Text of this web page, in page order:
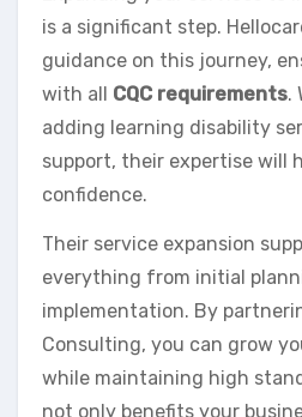
is a significant step.
guidance on this journey,
with all CQC requirements.
adding learning disability
support, their expertise will
confidence.
Their service expansion
everything from initial
implementation. By
Consulting, you can grow
while maintaining high
not only benefits your